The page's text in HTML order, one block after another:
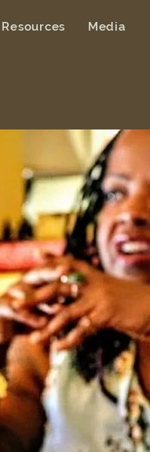
Resources Media